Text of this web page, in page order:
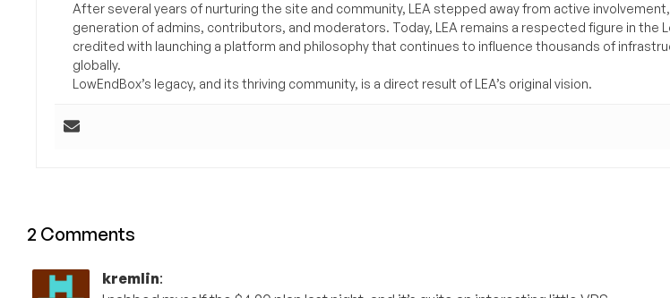
After several years of nurturing the site and community, LEA stepped away from active
generation of admins, contributors, and moderators. Today, LEA remains a respected figure in the
credited with launching a platform and philosophy that continues to influence thousands of
globally.
LowEndBox’s legacy, and its thriving community, is a direct result of LEA’s original vision.
2 Comments
kremlin: